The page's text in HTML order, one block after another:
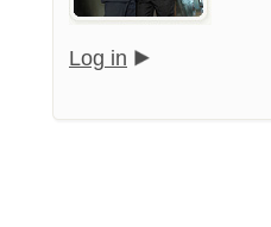
Log in